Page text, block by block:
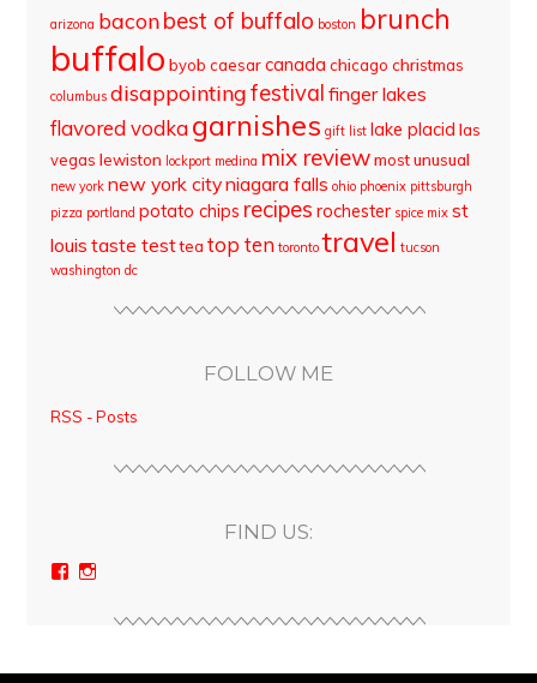
arizona baconbest of buffalo boston brunch
buffalo byob caesar canada chicago christmas
columbus disappointing festival finger lakes
flavored vodkagarnishes gift list lake placid las
vegas lewiston lockport medina mix review most unusual
new york new york cityniagara falls ohio phoenix pittsburgh
pizza portland potato chips recipes rochester spice mix st
louis taste test tea top ten toronto travel tucson
washington dc
FOLLOW ME
RSS - Posts
FIND US:
ViewView